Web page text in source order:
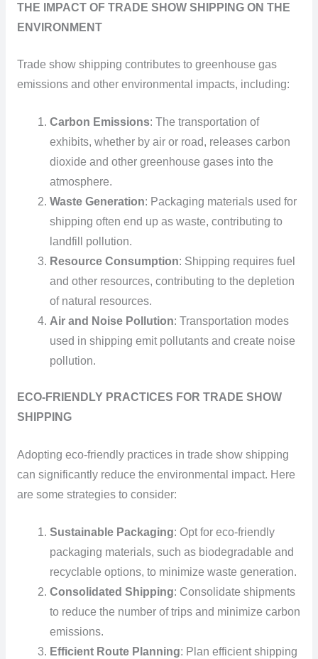
THE IMPACT OF TRADE SHOW SHIPPING ON THE
ENVIRONMENT
Trade show shipping contributes to greenhouse gas
emissions and other environmental impacts, including:
Carbon Emissions: The transportation of
exhibits, whether by air or road, releases carbon
dioxide and other greenhouse gases into the
atmosphere.
Waste Generation: Packaging materials used for
shipping often end up as waste, contributing to
landfill pollution.
Resource Consumption: Shipping requires fuel
and other resources, contributing to the depletion
of natural resources.
Air and Noise Pollution: Transportation modes
used in shipping emit pollutants and create noise
pollution.
ECO-FRIENDLY PRACTICES FOR TRADE SHOW
SHIPPING
Adopting eco-friendly practices in trade show shipping
can significantly reduce the environmental impact. Here
are some strategies to consider:
Sustainable Packaging: Opt for eco-friendly
packaging materials, such as biodegradable and
recyclable options, to minimize waste generation.
Consolidated Shipping: Consolidate shipments
to reduce the number of trips and minimize carbon
emissions.
Efficient Route Planning: Plan efficient shipping